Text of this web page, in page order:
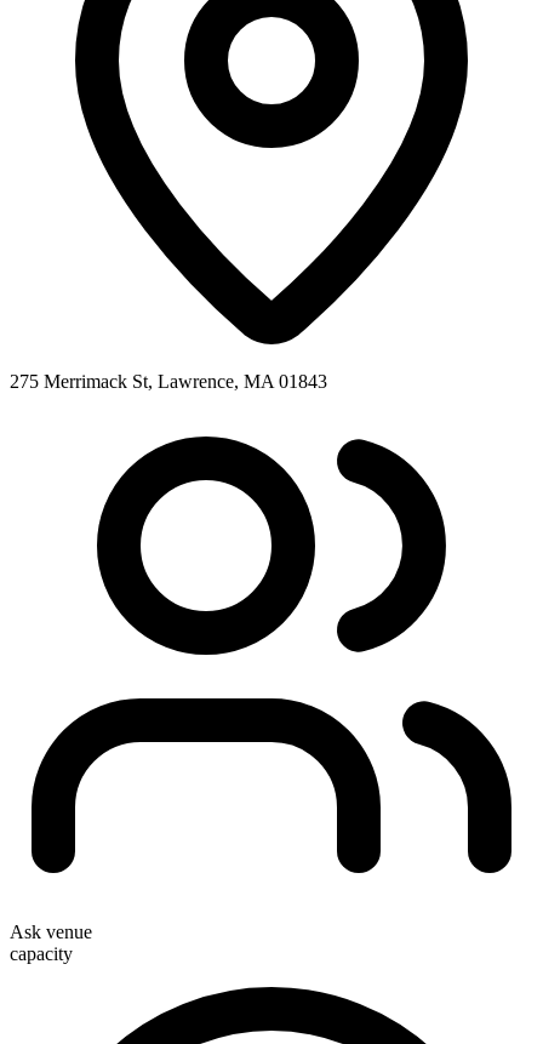
275 Merrimack St, Lawrence, MA 01843
Ask venue
capacity